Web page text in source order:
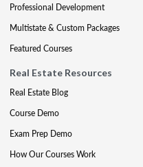
Professional Development
Multistate & Custom Packages
Featured Courses
Real Estate Resources
Real Estate Blog
Course Demo
Exam Prep Demo
How Our Courses Work